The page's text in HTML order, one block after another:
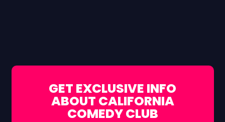
GET EXCLUSIVE INFO
ABOUT CALIFORNIA
COMEDY CLUB